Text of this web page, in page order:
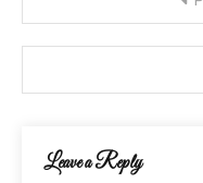
navigation
Leave a Reply